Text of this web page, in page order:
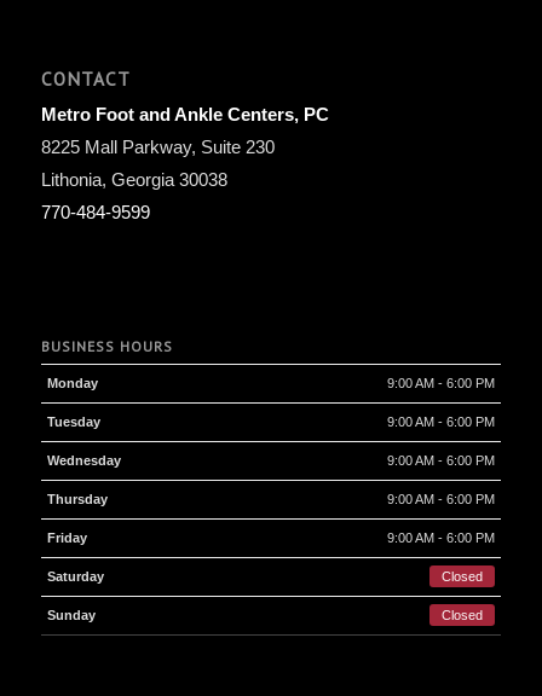
CONTACT
Metro Foot and Ankle Centers, PC
8225 Mall Parkway, Suite 230
Lithonia, Georgia 30038
770-484-9599
BUSINESS HOURS
Monday 9:00 AM - 6:00 PM
Tuesday 9:00 AM - 6:00 PM
Wednesday 9:00 AM - 6:00 PM
Thursday 9:00 AM - 6:00 PM
Friday 9:00 AM - 6:00 PM
Saturday Closed
Sunday Closed